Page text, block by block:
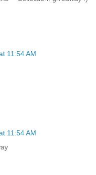
11:54 AM
11:54 AM